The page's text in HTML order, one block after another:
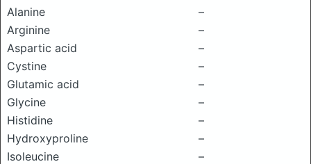
Alanine
–
Arginine
–
Aspartic acid
–
Cystine
–
Glutamic acid
–
Glycine
–
Histidine
–
Hydroxyproline
–
Isoleucine
–